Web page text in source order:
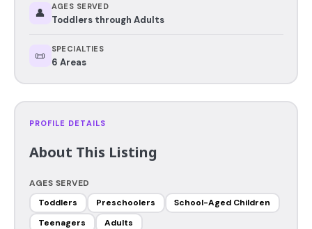
👤 AGES SERVED
Toddlers through Adults
📜 SPECIALTIES
6 Areas
PROFILE DETAILS
About This Listing
AGES SERVED
Toddlers
Preschoolers
School-Aged Children
Teenagers
Adults